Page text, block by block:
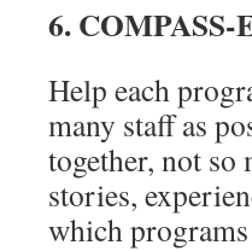
6.
Help each
many staff as
together, not so
stories,
which